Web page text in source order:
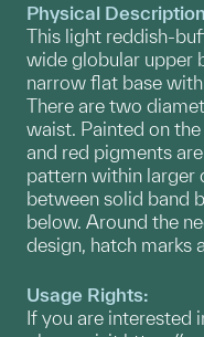
Physical
This light reddish-
wide globular upper
narrow flat base
There are two
waist. Painted on
and red pigments
pattern within larger
between solid band
below. Around the
design, hatch marks
Usage Rights:
If you are interested